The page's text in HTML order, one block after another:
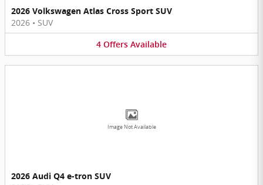
2026 Volkswagen Atlas Cross Sport SUV
2026 • SUV
4 Offers Available
Image Not Available
2026 Audi Q4 e-tron SUV